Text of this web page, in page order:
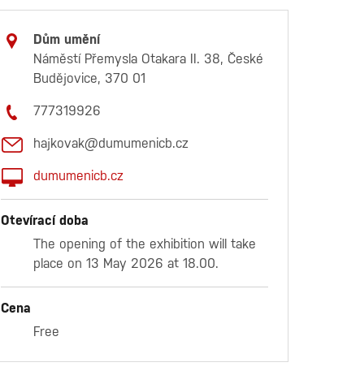
Dům umění
Náměstí Přemysla Otakara II. 38, České
Budějovice, 370 01
777319926
hajkovak@dumumenicb.cz
dumumenicb.cz
Otevírací doba
The opening of the exhibition will take
place on 13 May 2026 at 18.00.
Cena
Free